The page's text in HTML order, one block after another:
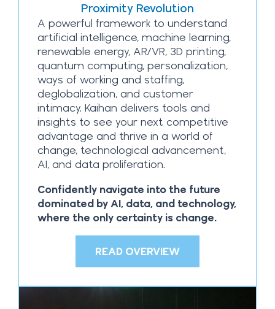
Proximity Revolution
A powerful framework to understand
artificial intelligence, machine learning,
renewable energy, AR/VR, 3D printing,
quantum computing, personalization,
ways of working and staffing,
deglobalization, and customer
intimacy. Kaihan delivers tools and
insights to see your next competitive
advantage and thrive in a world of
change, technological advancement,
AI, and data proliferation.
Confidently navigate into the future
dominated by AI, data, and technology,
where the only certainty is change.
READ OVERVIEW